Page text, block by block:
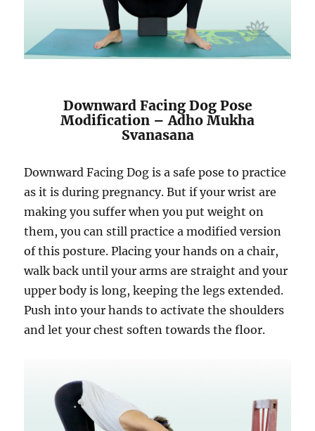
Downward Facing Dog Pose
Modification – Adho Mukha
Svanasana
Downward Facing Dog is a safe pose to practice
as it is during pregnancy. But if your wrist are
making you suffer when you put weight on
them, you can still practice a modified version
of this posture. Placing your hands on a chair,
walk back until your arms are straight and your
upper body is long, keeping the legs extended.
Push into your hands to activate the shoulders
and let your chest soften towards the floor.